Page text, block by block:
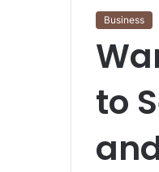
Business
to